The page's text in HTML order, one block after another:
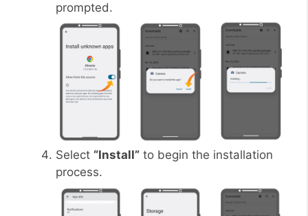
prompted.
Select “Install” to begin the installation
process.